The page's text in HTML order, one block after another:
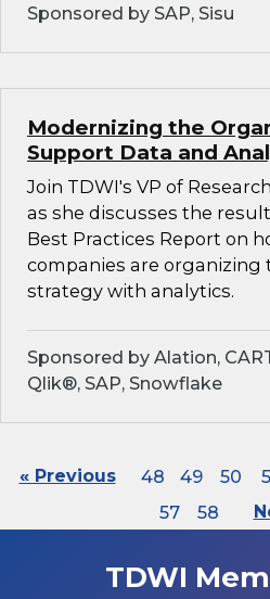
Sponsored by SAP, Sisu
Modernizing the
Support Data and
Join TDWI's VP of
as she discusses the
Best Practices Report on
companies are organizing
strategy with analytics.
Sponsored by Alation,
Qlik®, SAP, Snowflake
« Previous 48 49 50
57
58
TDWI